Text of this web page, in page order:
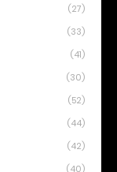
(27)
(33)
(41)
(30)
(52)
(44)
(42)
(40)